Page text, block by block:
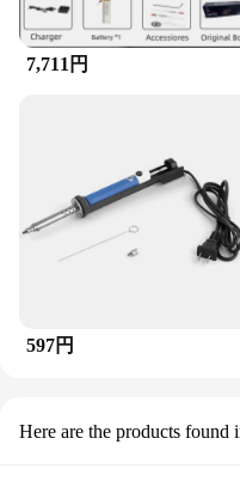
7,711円
597円
Here are the products found